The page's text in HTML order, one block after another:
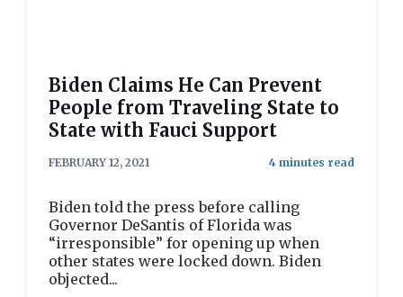
Biden Claims He Can Prevent
People from Traveling State to
State with Fauci Support
FEBRUARY 12, 2021
Biden told the press before calling
Governor DeSantis of Florida was
“irresponsible” for opening up when
other states were locked down. Biden
objected...